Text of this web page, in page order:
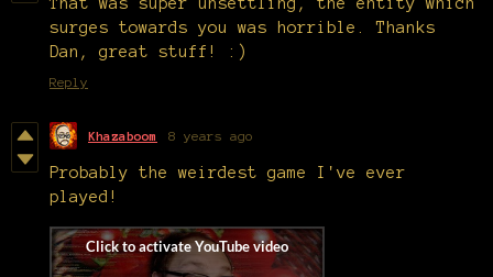
surges towards you was horrible. Thanks
Dan, great stuff! :)
Reply
Khazaboom 8 years ago
Probably the weirdest game I've ever
played!